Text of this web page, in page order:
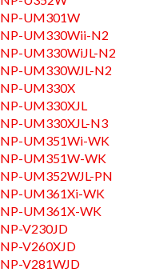
NP-UM301W
NP-UM330Wii-N2
NP-UM330WiJL-N2
NP-UM330WJL-N2
NP-UM330X
NP-UM330XJL
NP-UM330XJL-N3
NP-UM351Wi-WK
NP-UM351W-WK
NP-UM352WJL-PN
NP-UM361Xi-WK
NP-UM361X-WK
NP-V230JD
NP-V260XJD
NP-V281WJD